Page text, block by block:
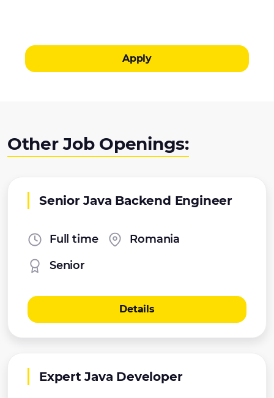
Apply
Other Job Openings:
Senior Java Backend Engineer
Full time
Romania
Senior
Details
Expert Java Developer